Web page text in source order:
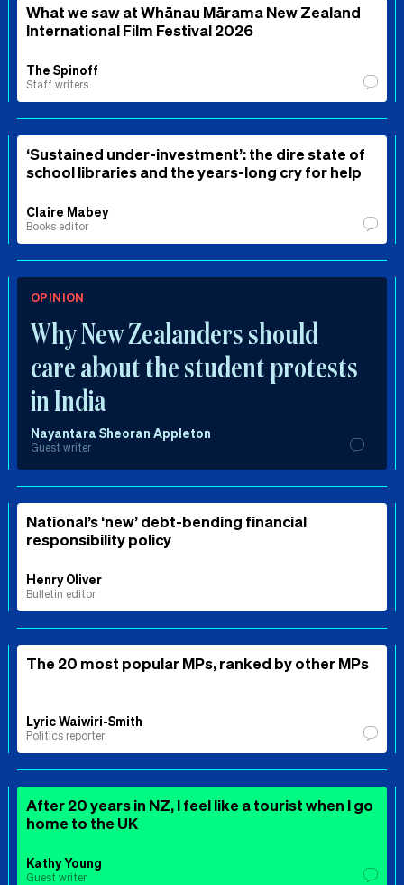
What we saw at Whānau Mārama New Zealand
International Film Festival 2026
The Spinoff
Staff writers
‘Sustained under-investment’: the dire state of
school libraries and the years-long cry for help
Claire Mabey
Books editor
OPINION
Why New Zealanders should
care about the student protests
in India
Nayantara Sheoran Appleton
Guest writer
National’s ‘new’ debt-bending financial
responsibility policy
Henry Oliver
Bulletin editor
The 20 most popular MPs, ranked by other MPs
Lyric Waiwiri-Smith
Politics reporter
After 20 years in NZ, I feel like a tourist when I go
home to the UK
Kathy Young
Guest writer